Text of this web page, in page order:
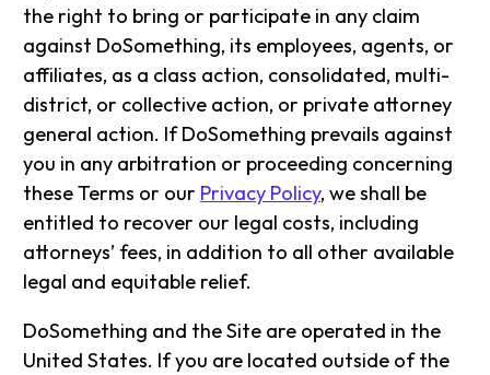
the right to bring or participate in any claim
against DoSomething, its employees, agents, or
affiliates, as a class action, consolidated, multi-
district, or collective action, or private attorney
general action. If DoSomething prevails against
you in any arbitration or proceeding concerning
these Terms or our Privacy Policy, we shall be
entitled to recover our legal costs, including
attorneys’ fees, in addition to all other available
legal and equitable relief.
DoSomething and the Site are operated in the
United States. If you are located outside of the